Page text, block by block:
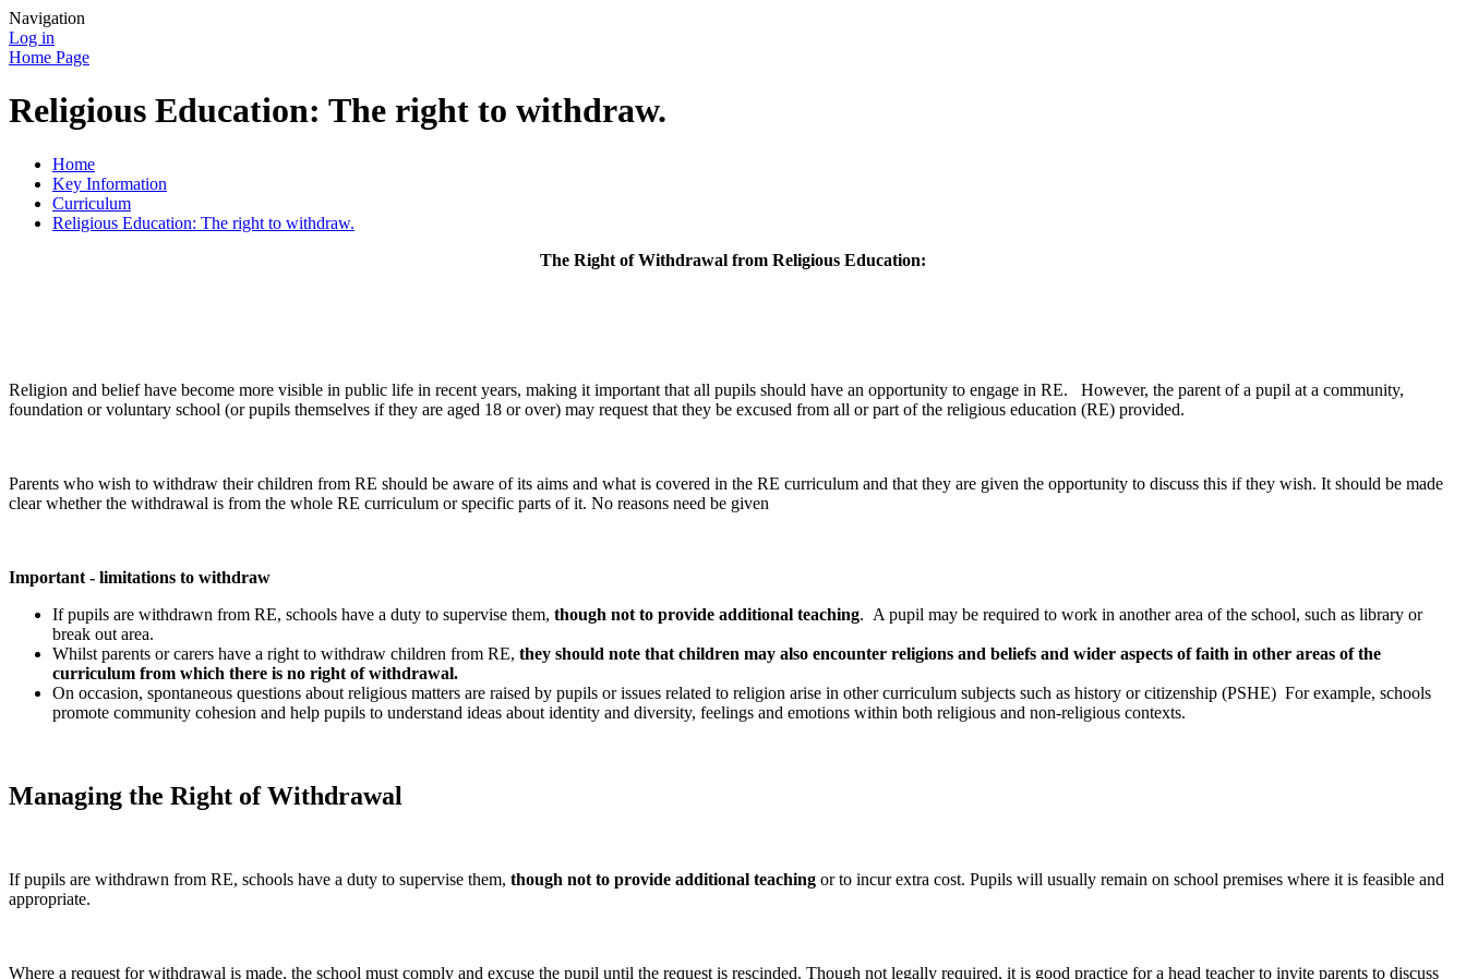
Navigation
Log in
Home Page
Religious Education: The right to withdraw.
Home
Key Information
Curriculum
Religious Education: The right to withdraw.
The Right of Withdrawal from Religious Education:
Religion and belief have become more visible in public life in recent years, making it important that all pupils should have an opportunity to engage in RE. However, the parent of a pupil at a community,
foundation or voluntary school (or pupils themselves if they are aged 18 or over) may request that they be excused from all or part of the religious education (RE) provided.
Parents who wish to withdraw their children from RE should be aware of its aims and what is covered in the RE curriculum and that they are given the opportunity to discuss this if they wish. It should be made
clear whether the withdrawal is from the whole RE curriculum or specific parts of it. No reasons need be given
Important - limitations to withdraw
If pupils are withdrawn from RE, schools have a duty to supervise them, though not to provide additional teaching. A pupil may be required to work in another area of the school, such as library or
break out area.
Whilst parents or carers have a right to withdraw children from RE, they should note that children may also encounter religions and beliefs and wider aspects of faith in other areas of the
curriculum from which there is no right of withdrawal.
On occasion, spontaneous questions about religious matters are raised by pupils or issues related to religion arise in other curriculum subjects such as history or citizenship (PSHE) For example, schools
promote community cohesion and help pupils to understand ideas about identity and diversity, feelings and emotions within both religious and non-religious contexts.
Managing the Right of Withdrawal
If pupils are withdrawn from RE, schools have a duty to supervise them, though not to provide additional teaching or to incur extra cost. Pupils will usually remain on school premises where it is feasible and
appropriate.
Where a request for withdrawal is made, the school must comply and excuse the pupil until the request is rescinded. Though not legally required, it is good practice for a head teacher to invite parents to discuss